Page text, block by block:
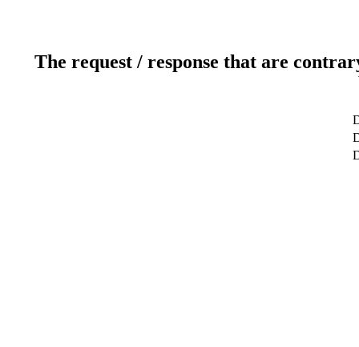
The request / response that are